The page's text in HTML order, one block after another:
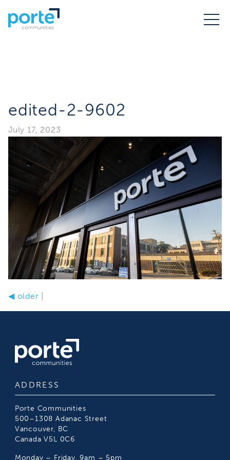
edited-2-9602
July 17, 2023
◀older
ADDRESS
Porte Communities
500–1308 Adanac Street
Vancouver, BC
Canada V5L 0C6
Monday – Friday, 9am – 5pm